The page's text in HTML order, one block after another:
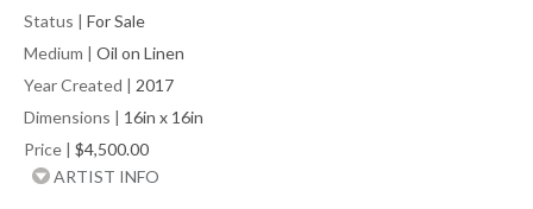
Status | For Sale
Medium | Oil on Linen
Year Created | 2017
Dimensions | 16in x 16in
Price | $4,500.00
ARTIST INFO